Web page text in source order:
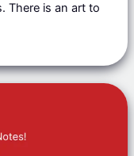
There is an art to